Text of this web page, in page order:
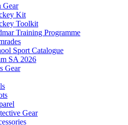
Gear
Kit
Toolkit
Training Programme
Sport Catalogue
SA 2026
Gear
Gear